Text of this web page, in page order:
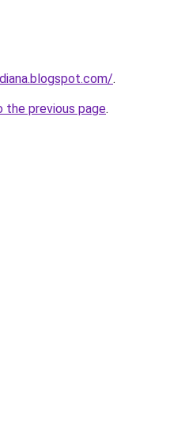
.
the previous page.